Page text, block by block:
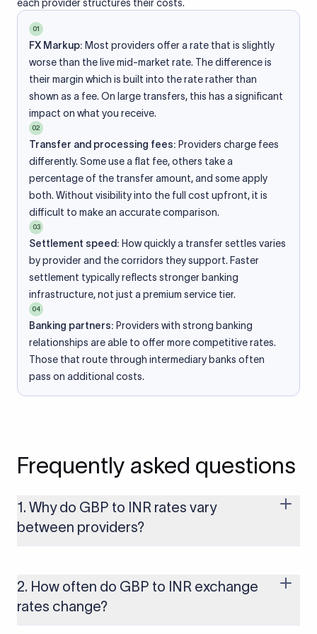
each provider structures their costs.
01
FX Markup: Most providers offer a rate that is slightly
worse than the live mid-market rate. The difference is
their margin which is built into the rate rather than
shown as a fee. On large transfers, this has a significant
impact on what you receive.
02
Transfer and processing fees: Providers charge fees
differently. Some use a flat fee, others take a
percentage of the transfer amount, and some apply
both. Without visibility into the full cost upfront, it is
difficult to make an accurate comparison.
03
Settlement speed: How quickly a transfer settles varies
by provider and the corridors they support. Faster
settlement typically reflects stronger banking
infrastructure, not just a premium service tier.
04
Banking partners: Providers with strong banking
relationships are able to offer more competitive rates.
Those that route through intermediary banks often
pass on additional costs.
Frequently asked questions
1. Why do GBP to INR rates vary
between providers?
built on the live mid-market rate with a single flat fee shown
upfront, so you always know what you're paying before you
transfer.
2. How often do GBP to INR exchange
rates change?